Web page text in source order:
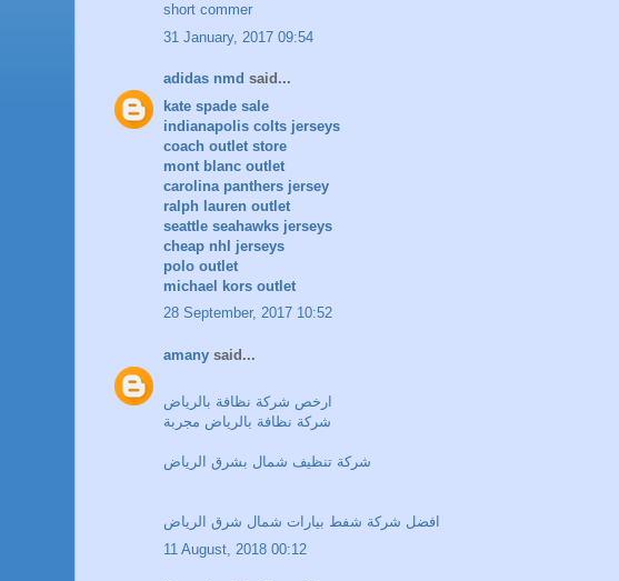
short commer
31 January, 2017 09:54
adidas nmd said...
kate spade sale
indianapolis colts jerseys
coach outlet store
mont blanc outlet
carolina panthers jersey
ralph lauren outlet
seattle seahawks jerseys
cheap nhl jerseys
polo outlet
michael kors outlet
28 September, 2017 10:52
amany said...
ارخص شركة نظافة بالرياض
شركة نظافة بالرياض مجربة
شركة تنظيف شمال بشرق الرياض
افضل شركة شفط بيارات شمال شرق الرياض
11 August, 2018 00:12